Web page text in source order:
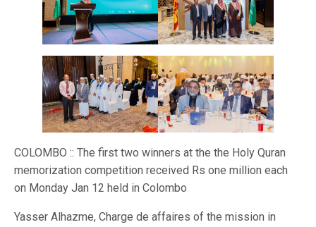
COLOMBO :: The first two winners at the the Holy Quran
memorization competition received Rs one million each
on Monday Jan 12 held in Colombo
Yasser Alhazme, Charge de affaires of the mission in